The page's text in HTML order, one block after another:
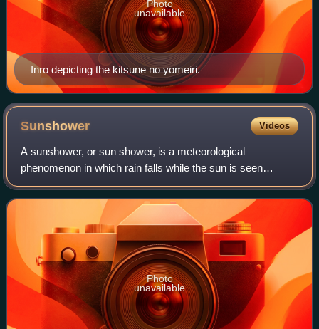
Inro depicting the kitsune no yomeiri.
Photo
unavailable
Sunshower Videos
A sunshower, or sun shower, is a meteorological
phenomenon in which rain falls while the sun is seen
shining. A sunshower is usually a result of winds
associated with a rain storm sometimes miles away
Photo
unavailable